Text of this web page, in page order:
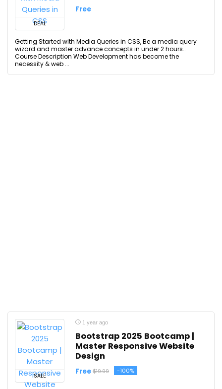
DEAL
Free
Getting Started with Media Queries in CSS, Be a media query
wizard and master advance concepts in under 2 hours..
Course Description Web Development has become the
necessity & web ...
SALE
1 year ago
Bootstrap 2025 Bootcamp |
Master Responsive Website
Design
Free $19.99 -100%